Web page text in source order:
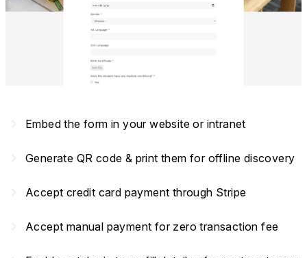
Embed the form in your website or intranet
Generate QR code & print them for offline discovery
Accept credit card payment through Stripe
Accept manual payment for zero transaction fee